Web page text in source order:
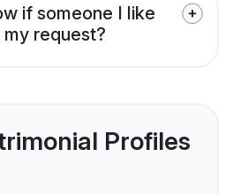
if someone I like
request?
Profiles